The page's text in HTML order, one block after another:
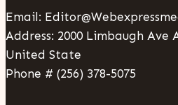
Email:
Address: 2000 Limbaugh Ave
United State
Phone # (256) 378-5075